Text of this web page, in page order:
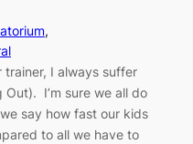
I always suffer
Out). I’m sure we all do
say how fast our kids
to all we have to